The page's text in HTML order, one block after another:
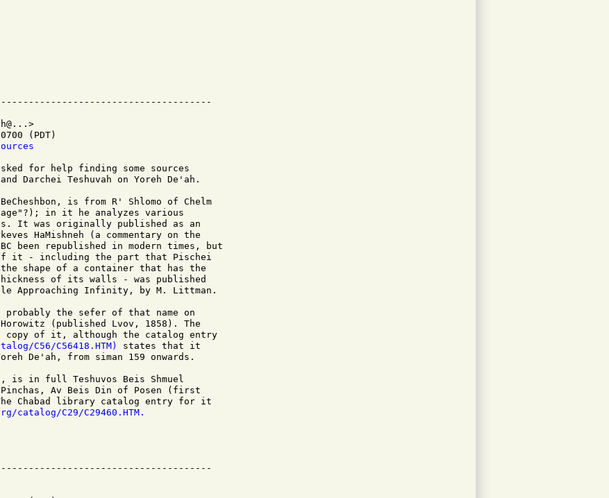
(PDT)
for help finding some sources
Darchei Teshuvah on Yoreh De'ah.
is from R' Shlomo of Chelm
in it he analyzes various
It was originally published as an
HaMishneh (a commentary on the
been republished in modern times, but
it - including the part that Pischei
shape of a container that has the
of its walls - was published
Approaching Infinity, by M. Littman.
probably the sefer of that name on
(published Lvov, 1858). The
copy of it, although the catalog entry
C56/C56418.HTM)
states that it
De'ah, from siman 159 onwards.
is in full Teshuvos Beis Shmuel
Pinchas, Av Beis Din of Posen (first
Chabad library catalog entry for it
catalog/C29/C29460.HTM.